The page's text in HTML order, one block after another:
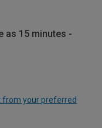
as 15 minutes -
from your preferred